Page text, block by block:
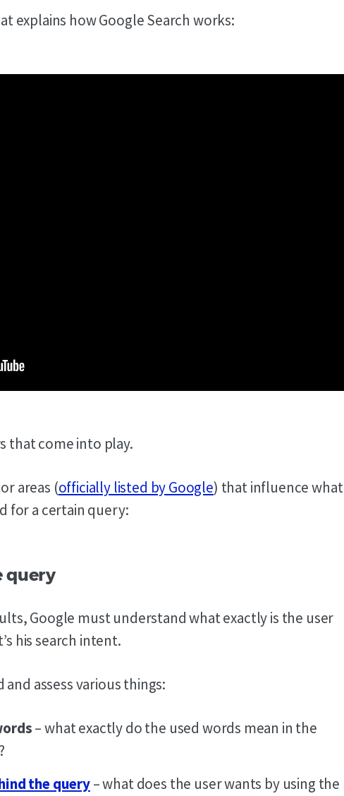
explains how Google Search works:
that come into play.
areas (officially listed by Google) that influence what
for a certain query:
query
Google must understand what exactly is the user
his search intent.
assess various things:
– what exactly do the used words mean in the
the query– what does the user wants by using the